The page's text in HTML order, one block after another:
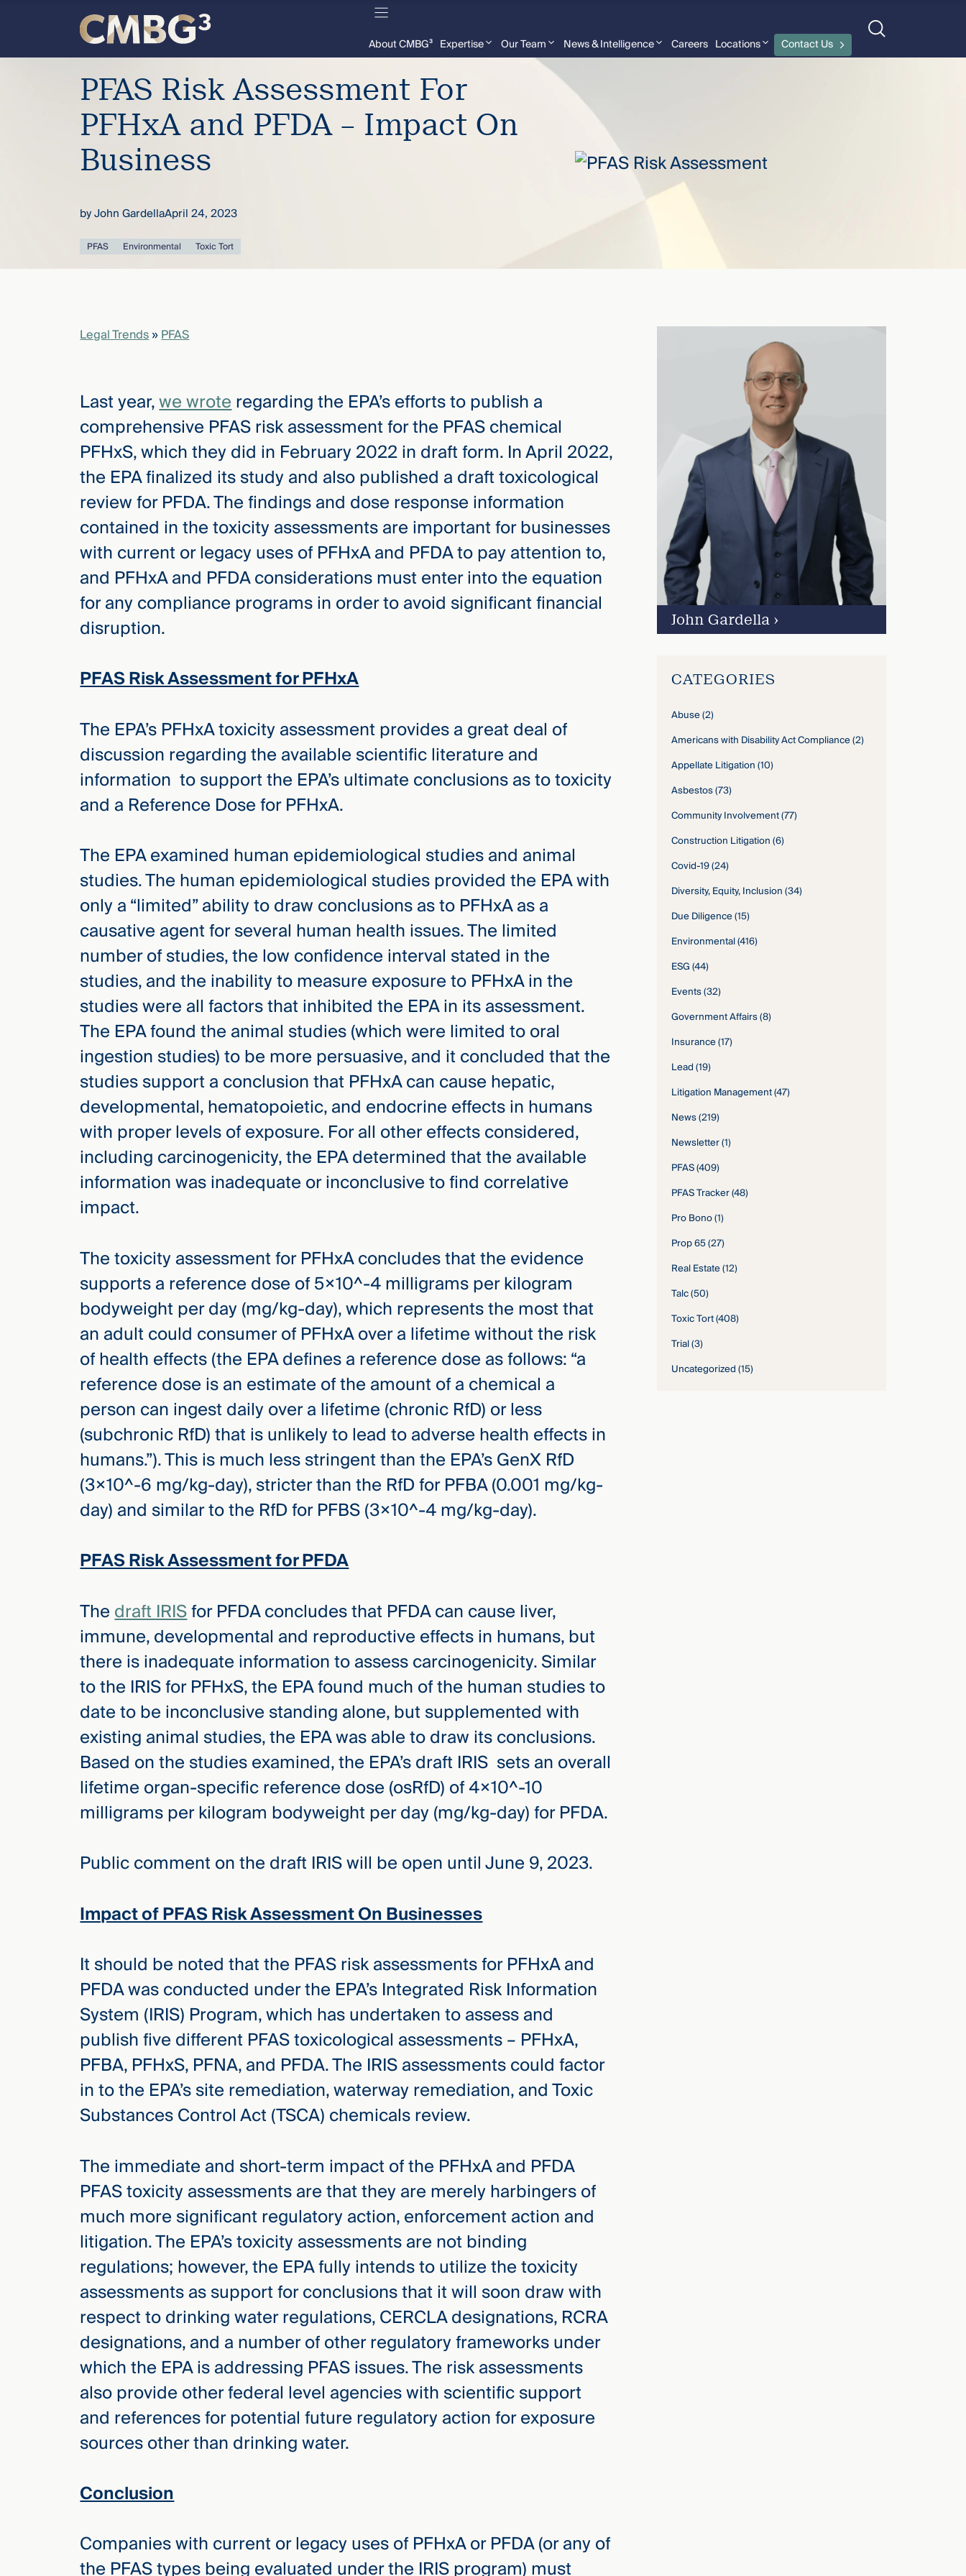
Meet
firm
thought
you
content
About CMBG³ Expertise Our Team News & Intelligence Careers Locations Contact Us
PFAS Risk Assessment For
PFHxA and PFDA – Impact On
Business
byJohn GardellaApril 24, 2023
PFAS Environmental Toxic Tort
Legal Trends»PFAS
Last year,we wroteregarding the EPA’s efforts to publish a
comprehensive PFAS risk assessment for the PFAS chemical
PFHxS, which they did in February 2022 in draft form. In April 2022,
the EPA finalized its study and also published a draft toxicological
review for PFDA. The findings and dose response information
contained in the toxicity assessments are important for businesses
with current or legacy uses of PFHxA and PFDA to pay attention to,
and PFHxA and PFDA considerations must enter into the equation
for any compliance programs in order to avoid significant financial
disruption.
PFAS Risk Assessment for PFHxA
The EPA’s PFHxA toxicity assessment provides a great deal of
discussion regarding the available scientific literature and
information to support the EPA’s ultimate conclusions as to toxicity
and a Reference Dose for PFHxA.
The EPA examined human epidemiological studies and animal
studies. The human epidemiological studies provided the EPA with
only a “limited” ability to draw conclusions as to PFHxA as a
causative agent for several human health issues. The limited
number of studies, the low confidence interval stated in the
studies, and the inability to measure exposure to PFHxA in the
studies were all factors that inhibited the EPA in its assessment.
The EPA found the animal studies (which were limited to oral
ingestion studies) to be more persuasive, and it concluded that the
studies support a conclusion that PFHxA can cause hepatic,
developmental, hematopoietic, and endocrine effects in humans
with proper levels of exposure. For all other effects considered,
including carcinogenicity, the EPA determined that the available
information was inadequate or inconclusive to find correlative
impact.
The toxicity assessment for PFHxA concludes that the evidence
supports a reference dose of 5×10^-4 milligrams per kilogram
bodyweight per day (mg/kg-day), which represents the most that
an adult could consumer of PFHxA over a lifetime without the risk
of health effects (the EPA defines a reference dose as follows: “a
reference dose is an estimate of the amount of a chemical a
person can ingest daily over a lifetime (chronic RfD) or less
(subchronic RfD) that is unlikely to lead to adverse health effects in
humans.”). This is much less stringent than the EPA’s GenX RfD
(3×10^-6 mg/kg-day), stricter than the RfD for PFBA (0.001 mg/kg-
day) and similar to the RfD for PFBS (3×10^-4 mg/kg-day).
PFAS Risk Assessment for PFDA
Thedraft IRISfor PFDA concludes that PFDA can cause liver,
immune, developmental and reproductive effects in humans, but
there is inadequate information to assess carcinogenicity. Similar
to the IRIS for PFHxS, the EPA found much of the human studies to
date to be inconclusive standing alone, but supplemented with
existing animal studies, the EPA was able to draw its conclusions.
Based on the studies examined, the EPA’s draft IRIS sets an overall
lifetime organ-specific reference dose (osRfD) of 4×10^-10
milligrams per kilogram bodyweight per day (mg/kg-day) for PFDA.
Public comment on the draft IRIS will be open until June 9, 2023.
Impact of PFAS Risk Assessment On Businesses
It should be noted that the PFAS risk assessments for PFHxA and
PFDA was conducted under the EPA’s Integrated Risk Information
System (IRIS) Program, which has undertaken to assess and
publish five different PFAS toxicological assessments – PFHxA,
PFBA, PFHxS, PFNA, and PFDA. The IRIS assessments could factor
in to the EPA’s site remediation, waterway remediation, and Toxic
Substances Control Act (TSCA) chemicals review.
The immediate and short-term impact of the PFHxA and PFDA
PFAS toxicity assessments are that they are merely harbingers of
much more significant regulatory action, enforcement action and
litigation. The EPA’s toxicity assessments are not binding
regulations; however, the EPA fully intends to utilize the toxicity
assessments as support for conclusions that it will soon draw with
respect to drinking water regulations, CERCLA designations, RCRA
designations, and a number of other regulatory frameworks under
which the EPA is addressing PFAS issues. The risk assessments
also provide other federal level agencies with scientific support
and references for potential future regulatory action for exposure
sources other than drinking water.
Conclusion
Companies with current or legacy uses of PFHxA or PFDA (or any of
the PFAS types being evaluated under the IRIS program) must
John Gardella›
CATEGORIES
Abuse(2)
Americans with Disability Act Compliance(2)
Appellate Litigation(10)
Asbestos(73)
Community Involvement(77)
Construction Litigation(6)
Covid-19(24)
Diversity, Equity, Inclusion(34)
Due Diligence(15)
Environmental(416)
ESG(44)
Events(32)
Government Affairs(8)
Insurance(17)
Lead(19)
Litigation Management(47)
News(219)
Newsletter(1)
PFAS(409)
PFAS Tracker(48)
Pro Bono(1)
Prop 65(27)
Real Estate(12)
Talc(50)
Toxic Tort(408)
Trial(3)
Uncategorized(15)